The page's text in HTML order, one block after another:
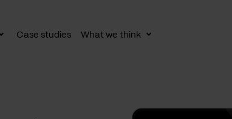
ToggleCase studies What we think
Toggle